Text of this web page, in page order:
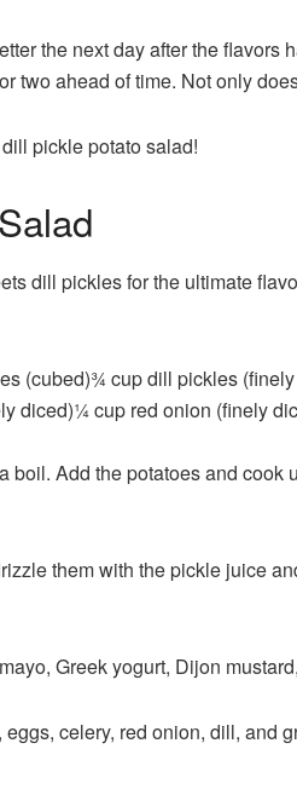
the next day after the flavors
two ahead of time. Not only
pickle potato salad!
dill pickles for the ultimate
(cubed)¾ cupdill pickles
diced)¼cup red onion (finely
boil. Add the potatoes and cook
them with the pickle juice
Greek yogurt, Dijon
celery, red onion, dill, and